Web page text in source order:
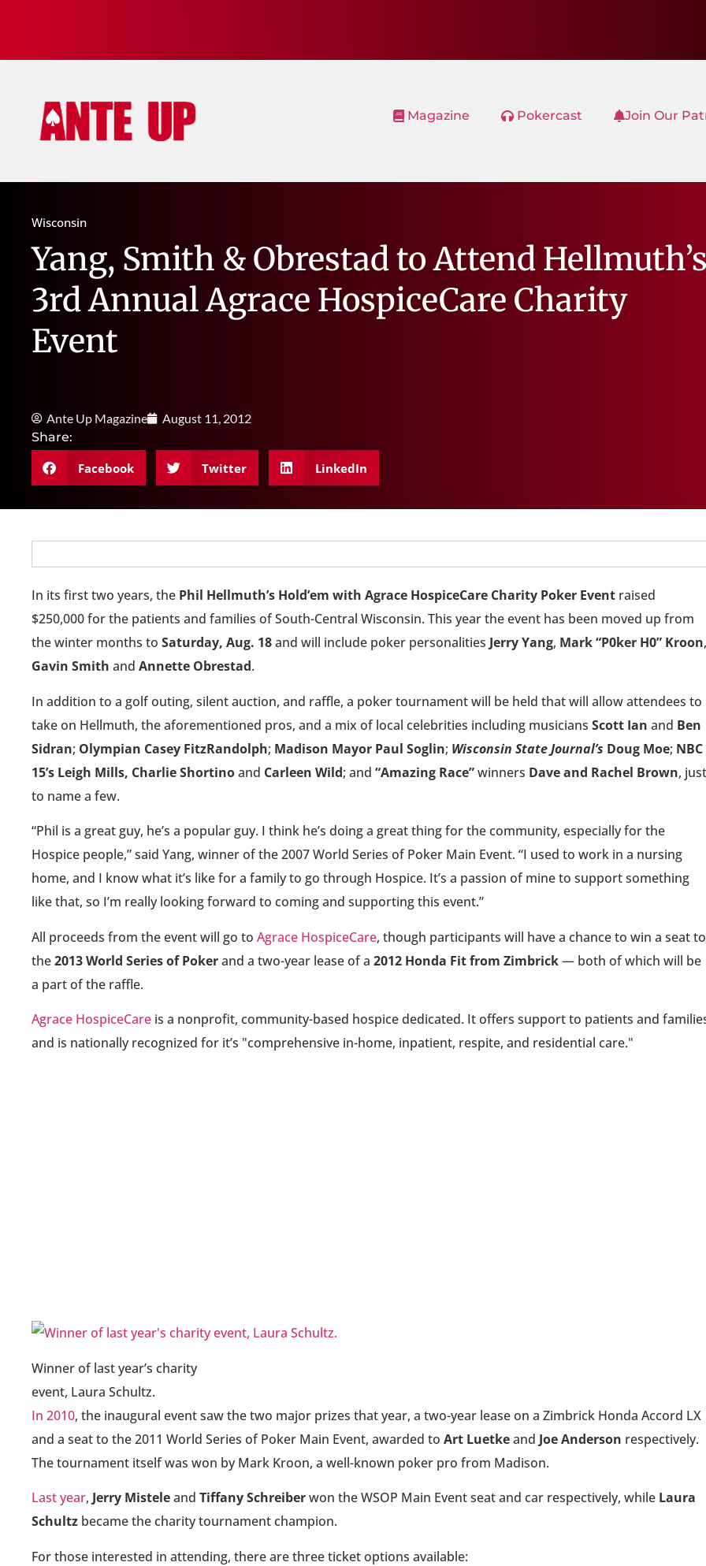
Magazine Pokercast Join Our
Wisconsin
Yang, Smith & Obrestad to Attend
3rd Annual Agrace HospiceCare Charity
Event
Ante Up Magazine
August 11, 2012
Share:
Facebook Twitter LinkedIn
In its first two years, the Phil Hellmuth’s Hold’em with Agrace HospiceCare Charity Poker Event raised
$250,000 for the patients and families of South-Central Wisconsin. This year the event has been moved up from
the winter months to Saturday, Aug. 18and will include poker personalities Jerry Yang, Mark “P0ker H0” Kroon,
Gavin Smith and Annette Obrestad.
In addition to a golf outing, silent auction, and raffle, a poker tournament will be held that will allow attendees to
take on Hellmuth, the aforementioned pros, and a mix of local celebrities including musicians Scott Ian and Ben
Sidran; Olympian Casey FitzRandolph; Madison Mayor Paul Soglin; Wisconsin State Journal’s Doug Moe; NBC
15’s Leigh Mills, Charlie Shortinoand Carleen Wild; and “Amazing Race”winners Dave and Rachel Brown, just
to name a few.
“Phil is a great guy, he’s a popular guy. I think he’s doing a great thing for the community, especially for the
Hospice people,” said Yang, winner of the 2007 World Series of Poker Main Event. “I used to work in a nursing
home, and I know what it’s like for a family to go through Hospice. It’s a passion of mine to support something
like that, so I’m really looking forward to coming and supporting this event.”
All proceeds from the event will go to Agrace HospiceCare, though participants will have a chance to win a seat to
the2013 World Series of Pokerand a two-year lease of a 2012 Honda Fit from Zimbrick— both of which will be
a part of the raffle.
Agrace HospiceCare is a nonprofit, community-based hospice dedicated. It offers support to patients and
and is nationally recognized for it’s "comprehensive in-home, inpatient, respite, and residential care."
Winner of last year’s charity
event, Laura Schultz.
In 2010, the inaugural event saw the two major prizes that year, a two-year lease on a Zimbrick Honda Accord LX
and a seat to the 2011 World Series of Poker Main Event, awarded to Art Luetkeand Joe Anderson respectively.
The tournament itself was won by Mark Kroon, a well-known poker pro from Madison.
Last year, Jerry Misteleand Tiffany Schreiberwon the WSOP Main Event seat and car respectively, while Laura
Schultz became the charity tournament champion.
For those interested in attending, there are three ticket options available: